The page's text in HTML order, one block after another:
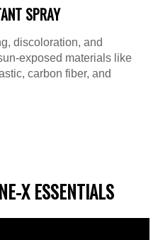
SPRAY
discoloration, and
exposed materials like
carbon fiber, and
X ESSENTIALS